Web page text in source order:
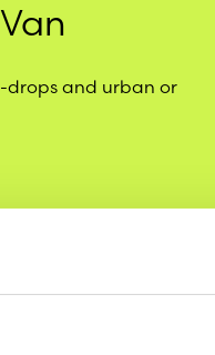
drops and urban or